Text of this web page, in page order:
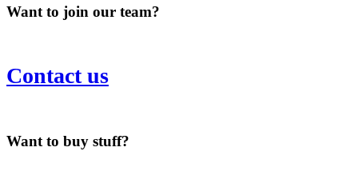
Want to join our team?
Contact us
Want to buy stuff?